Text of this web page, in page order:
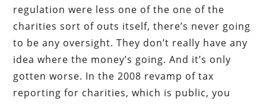
regulation were less one of the one of the
charities sort of outs itself, there’s never going
to be any oversight. They don’t really have any
idea where the money’s going. And it’s only
gotten worse. In the 2008 revamp of tax
reporting for charities, which is public, you